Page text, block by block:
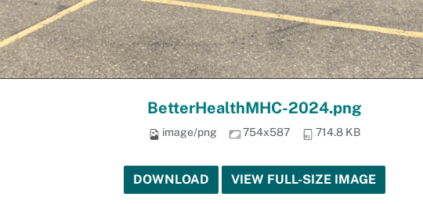
BetterHealthMHC-2024.png
image/png 754x587 714.8 KB
DOWNLOAD VIEW FULL-SIZE IMAGE